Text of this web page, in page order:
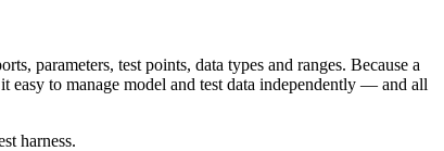
parameters, test points, data types and ranges. Because a
easy to manage model and test data independently — and all
harness.